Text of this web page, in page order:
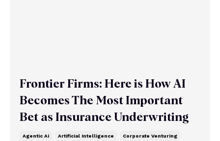
Frontier Firms: Here is How AI
Becomes The Most Important
Bet as Insurance Underwriting
Agentic Ai Artificial Intelligence Corporate Venturing